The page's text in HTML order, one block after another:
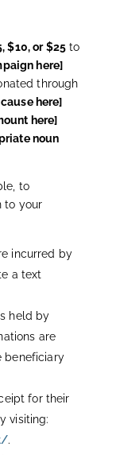
$10, or $25 to
here]
through
here]
here]
noun
to
to your
incurred by
a text
held by
are
beneficiary
for their
visiting:
.